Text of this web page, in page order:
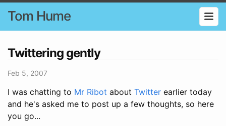
Tom Hume
Twittering gently
Feb 5, 2007
I was chatting to Mr Ribot about Twitter earlier today
and he's asked me to post up a few thoughts, so here
you go...